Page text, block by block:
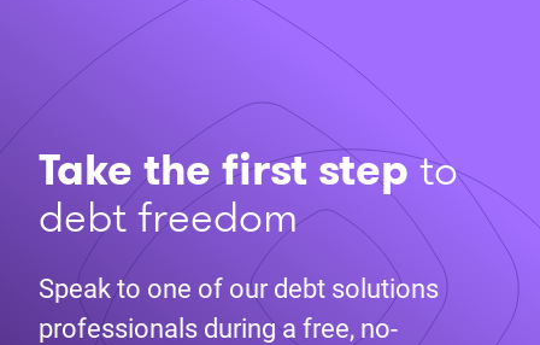
Take the first stepto
debt freedom
Speak to one of our debt solutions
professionals during a free, no-